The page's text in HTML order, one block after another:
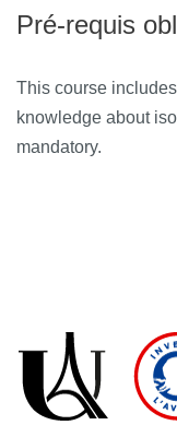
Pré-requis
This course
knowledge about
mandatory.